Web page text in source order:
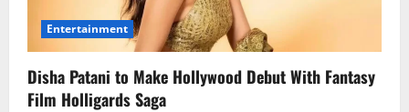
Entertainment
Disha Patani to Make Hollywood Debut With Fantasy
Film Holligards Saga